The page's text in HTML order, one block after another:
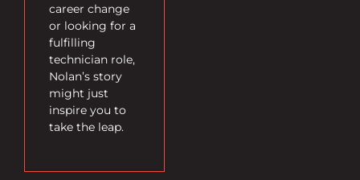
career change
or looking for a
fulfilling
technician role,
Nolan’s story
might just
inspire you to
take the leap.